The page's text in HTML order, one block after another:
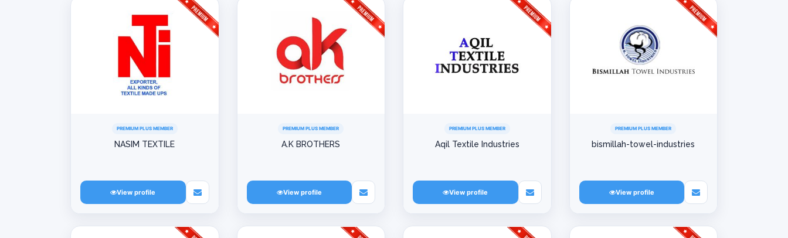
PREMIUM PLUS MEMBER
NASIM TEXTILE
View profile
PREMIUM PLUS MEMBER
A.K BROTHERS
View profile
PREMIUM PLUS MEMBER
Aqil Textile Industries
View profile
PREMIUM PLUS MEMBER
bismillah-towel-industries
View profile